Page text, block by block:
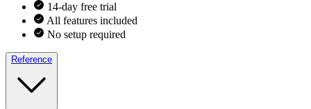
14-day free trial
All features included
No setup required
Reference